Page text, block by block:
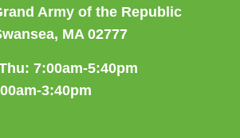
Army of the Republic
MA 02777
7:00am-5:40pm
3:40pm